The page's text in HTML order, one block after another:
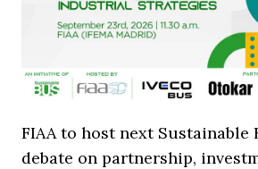
FIAA to host next Sustainable
debate on partnership,